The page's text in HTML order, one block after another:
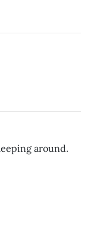
around.